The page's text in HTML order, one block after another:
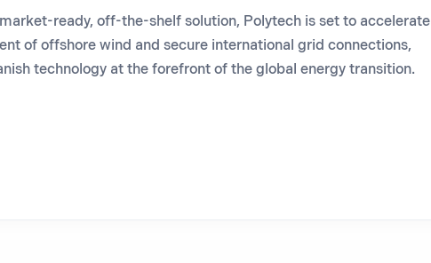
ready, off-the-shelf solution, Polytech is set to accelerate
of offshore wind and secure international grid connections,
technology at the forefront of the global energy transition.